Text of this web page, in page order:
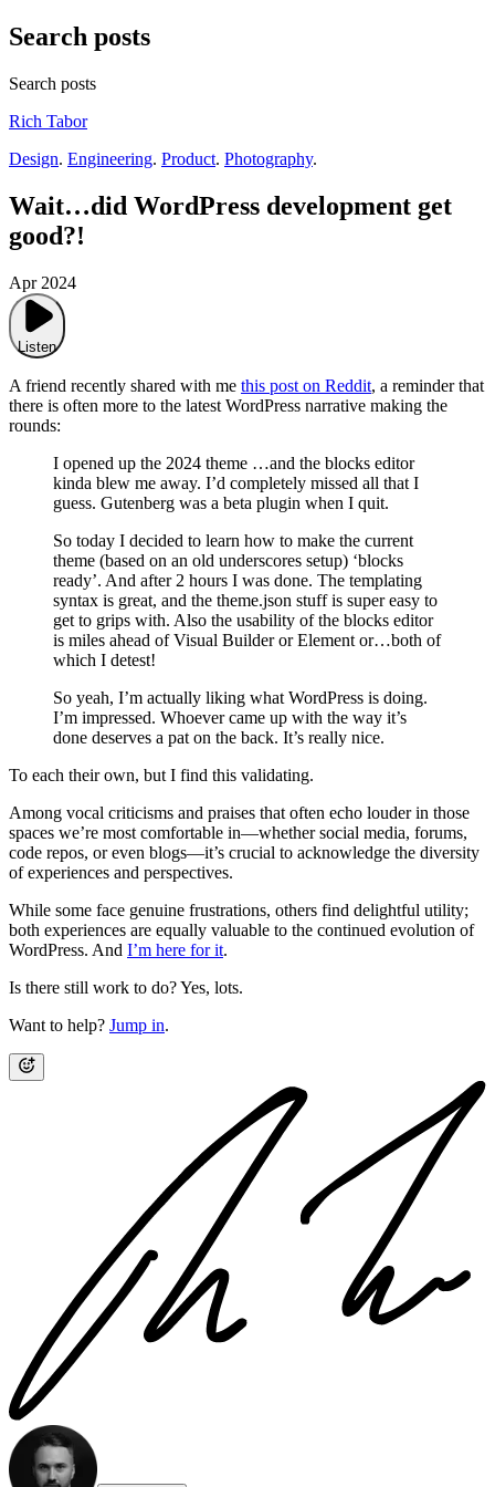
Search posts
Search posts
Rich Tabor
Design. Engineering. Product. Photography.
Wait…did WordPress development get
good?!
Apr 2024
Listen
A friend recently shared with me this post on Reddit, a reminder that
there is often more to the latest WordPress narrative making the
rounds:
I opened up the 2024 theme …and the blocks editor
kinda blew me away. I’d completely missed all that I
guess. Gutenberg was a beta plugin when I quit.
So today I decided to learn how to make the current
theme (based on an old underscores setup) ‘blocks
ready’. And after 2 hours I was done. The templating
syntax is great, and the theme.json stuff is super easy to
get to grips with. Also the usability of the blocks editor
is miles ahead of Visual Builder or Element or…both of
which I detest!
So yeah, I’m actually liking what WordPress is doing.
I’m impressed. Whoever came up with the way it’s
done deserves a pat on the back. It’s really nice.
To each their own, but I find this validating.
Among vocal criticisms and praises that often echo louder in those
spaces we’re most comfortable in—whether social media, forums,
code repos, or even blogs—it’s crucial to acknowledge the diversity
of experiences and perspectives.
While some face genuine frustrations, others find delightful utility;
both experiences are equally valuable to the continued evolution of
WordPress. And I’m here for it.
Is there still work to do? Yes, lots.
Want to help? Jump in.